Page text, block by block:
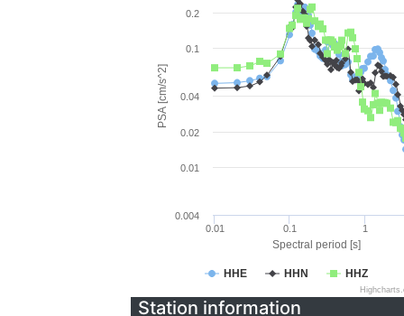
Spectral period [s]
PSA [cm/s^2]
HHE HHN HHZ
0.01 0.1 1
0.004
0.01
0.02
0.04
0.1
0.2
Station information